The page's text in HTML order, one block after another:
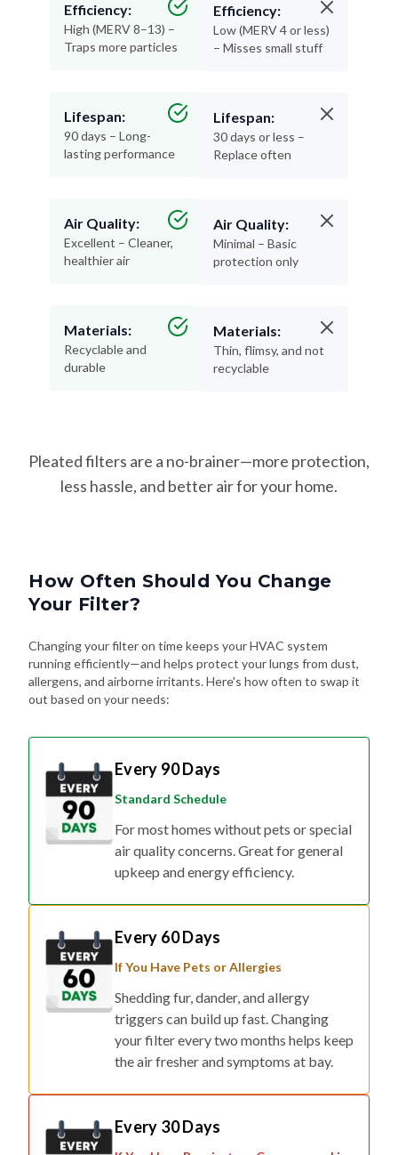
Efficiency:
High (MERV 8–13) –
Traps more particles
Lifespan:
90 days – Long-
lasting performance
Air Quality:
Excellent – Cleaner,
healthier air
Materials:
Recyclable and
durable
Efficiency:
Low (MERV 4 or less)
– Misses small stuff
Lifespan:
30 days or less –
Replace often
Air Quality:
Minimal – Basic
protection only
Materials:
Thin, flimsy, and not
recyclable
Pleated filters are a no-brainer—more protection,
less hassle, and better air for your home.
How Often Should You Change
Your Filter?
Changing your filter on time keeps your HVAC system
running efficiently—and helps protect your lungs from dust,
allergens, and airborne irritants. Here's how often to swap it
out based on your needs:
Every 90 Days
Standard Schedule
For most homes without pets or special
air quality concerns. Great for general
upkeep and energy efficiency.
Every 60 Days
If You Have Pets or Allergies
Shedding fur, dander, and allergy
triggers can build up fast. Changing
your filter every two months helps keep
the air fresher and symptoms at bay.
Every 30 Days